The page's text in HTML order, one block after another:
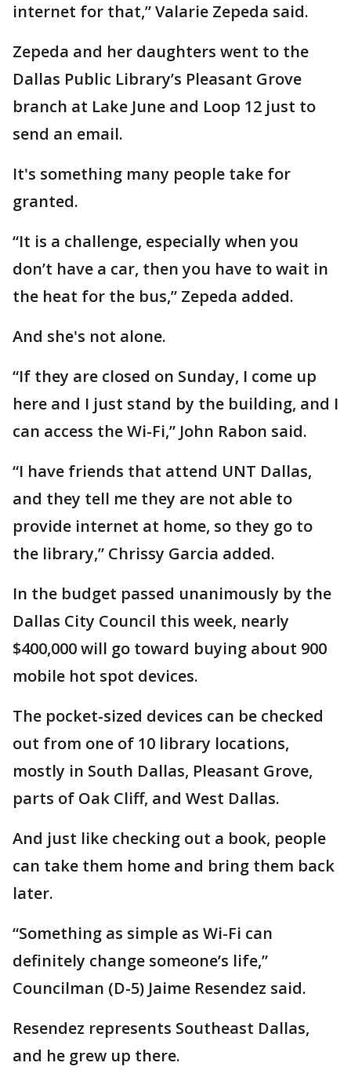
internet for that,” Valarie Zepeda said.
Zepeda and her daughters went to the
Dallas Public Library’s Pleasant Grove
branch at Lake June and Loop 12 just to
send an email.
It's something many people take for
granted.
“It is a challenge, especially when you
don’t have a car, then you have to wait in
the heat for the bus,” Zepeda added.
And she's not alone.
“If they are closed on Sunday, I come up
here and I just stand by the building, and I
can access the Wi-Fi,” John Rabon said.
“I have friends that attend UNT Dallas,
and they tell me they are not able to
provide internet at home, so they go to
the library,” Chrissy Garcia added.
In the budget passed unanimously by the
Dallas City Council this week, nearly
$400,000 will go toward buying about 900
mobile hot spot devices.
The pocket-sized devices can be checked
out from one of 10 library locations,
mostly in South Dallas, Pleasant Grove,
parts of Oak Cliff, and West Dallas.
And just like checking out a book, people
can take them home and bring them back
later.
“Something as simple as Wi-Fi can
definitely change someone’s life,”
Councilman (D-5) Jaime Resendez said.
Resendez represents Southeast Dallas,
and he grew up there.